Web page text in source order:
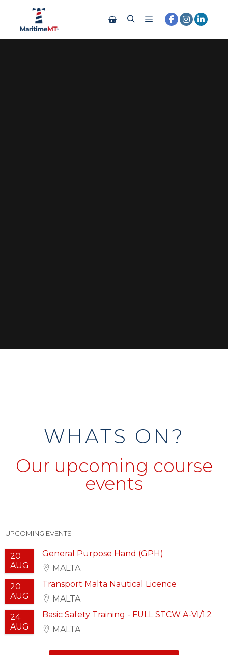
WHATS ON?
Our upcoming course
events
UPCOMING EVENTS
20
AUG
General Purpose Hand (GPH)
MALTA
20
AUG
Transport Malta Nautical Licence
MALTA
24
AUG
Basic Safety Training - FULL STCW A-VI/1.2
MALTA